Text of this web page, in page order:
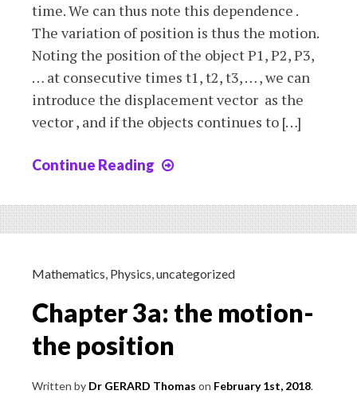
time. We can thus note this dependence .
The variation of position is thus the motion.
Noting the position of the object P1, P2, P3,
… at consecutive times t1, t2, t3, … , we can
introduce the displacement vector as the
vector , and if the objects continues to […]
Continue Reading
the
motion,
and
Mathematics, Physics,uncategorized
Chapter 3a: the motion-
the position
Written by Dr GERARD Thomas on February 1st, 2018.